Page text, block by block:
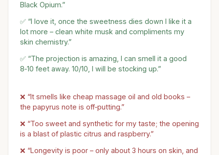
Black Opium.”
✅ “I love it, once the sweetness dies down I like it a
lot more – clean white musk and compliments my
skin chemistry.”
✅ “The projection is amazing, I can smell it a good
8‑10 feet away. 10/10, I will be stocking up.”
❌ “It smells like cheap massage oil and old books –
the papyrus note is off‑putting.”
❌ “Too sweet and synthetic for my taste; the opening
is a blast of plastic citrus and raspberry.”
❌ “Longevity is poor – only about 3 hours on skin, and